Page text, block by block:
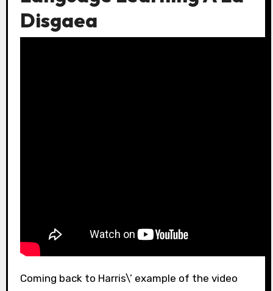
Disgaea
Coming back to Harris\’ example of the video